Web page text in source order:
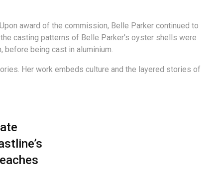
award of the commission, Belle Parker continued to
casting patterns of Belle Parker's oyster shells were
before being cast in aluminium.
Her work embeds culture and the layered stories of